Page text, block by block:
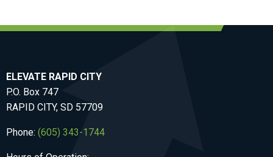
ELEVATE RAPID CITY
P.O. Box 747
RAPID CITY, SD 57709
Phone: (605) 343-1744